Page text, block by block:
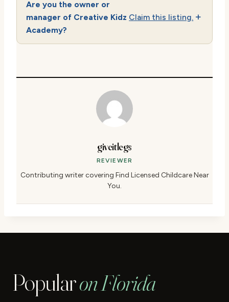
Are you the owner or
manager of Creative Kidz
Academy?
Claim this listing.
giveitlegs
REVIEWER
Contributing writer covering Find Licensed Childcare Near
You.
Popularon Florida